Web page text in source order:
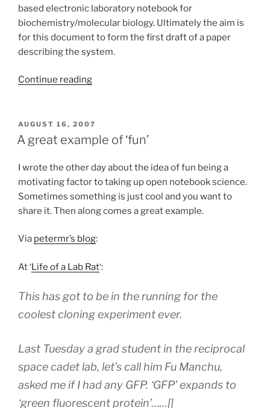
based electronic laboratory notebook for
biochemistry/molecular biology. Ultimately the aim is
for this document to form the first draft of a paper
describing the system.
Continue reading“The
lab
blog
–
Part
1
Aims”
POSTED
ON
AUGUST 16, 2007
A great example of ‘fun’
I wrote the other day about the idea of fun being a
motivating factor to taking up open notebook science.
Sometimes something is just cool and you want to
share it. Then along comes a great example.
Via petermr’s blog:
At ‘Life of a Lab Rat‘:
This has got to be in the running for the
coolest cloning experiment ever.
Last Tuesday a grad student in the reciprocal
space cadet lab, let’s call him Fu Manchu,
asked me if I had any GFP. ‘GFP’ expands to
‘green fluorescent protein’……[]